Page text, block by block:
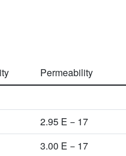
Permeability
2.95 E − 17
3.00 E − 17